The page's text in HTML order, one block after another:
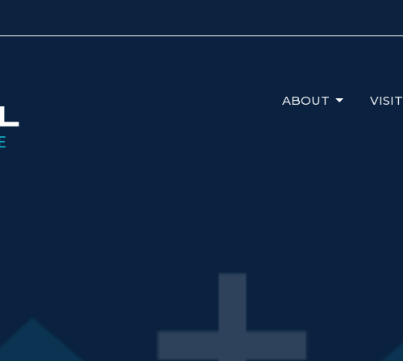
ABOUT VISIT